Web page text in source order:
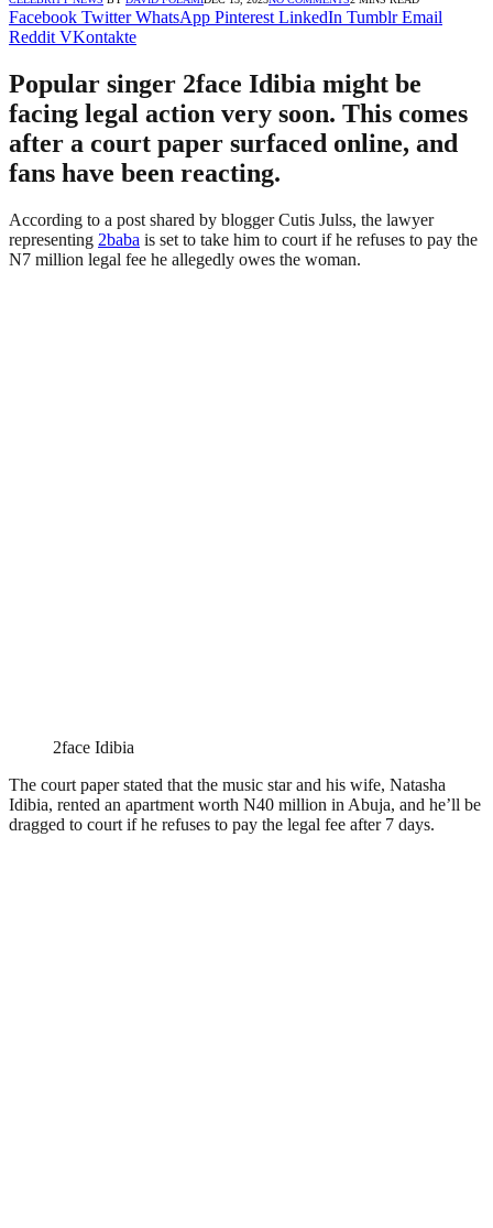
Facebook Twitter WhatsApp Pinterest LinkedIn Tumblr Email
Reddit VKontakte
Popular singer 2face Idibia might be
facing legal action very soon. This comes
after a court paper surfaced online, and
fans have been reacting.
According to a post shared by blogger Cutis Julss, the lawyer
representing 2baba is set to take him to court if he refuses to pay the
N7 million legal fee he allegedly owes the woman.
2face Idibia
The court paper stated that the music star and his wife, Natasha
Idibia, rented an apartment worth N40 million in Abuja, and he’ll be
dragged to court if he refuses to pay the legal fee after 7 days.